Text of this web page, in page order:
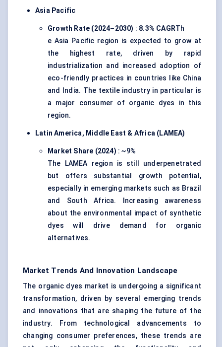
Asia Pacific
Growth Rate (2024–2030) : 8.3% CAGRTh
e Asia Pacific region is expected to grow at
the highest rate, driven by rapid
industrialization and increased adoption of
eco-friendly practices in countries like China
and India. The textile industry in particular is
a major consumer of organic dyes in this
region.
Latin America, Middle East & Africa (LAMEA)
Market Share (2024) : ~9%
The LAMEA region is still underpenetrated
but offers substantial growth potential,
especially in emerging markets such as Brazil
and South Africa. Increasing awareness
about the environmental impact of synthetic
dyes will drive demand for organic
alternatives.
Market Trends And Innovation Landscape
The organic dyes market is undergoing a significant
transformation, driven by several emerging trends
and innovations that are shaping the future of the
industry. From technological advancements to
changing consumer preferences, these trends are